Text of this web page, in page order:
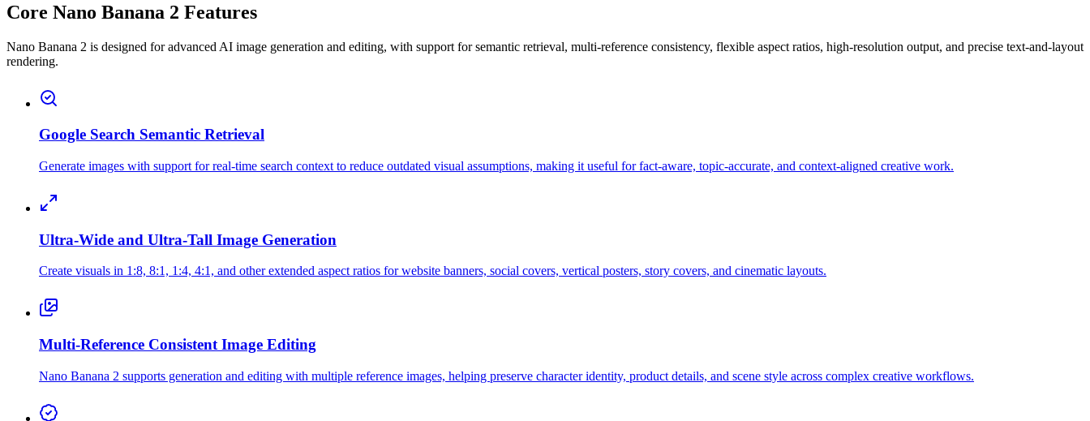
Core Nano Banana 2 Features
Nano Banana 2 is designed for advanced AI image generation and editing, with support for semantic retrieval, multi-reference consistency, flexible aspect ratios, high-resolution output, and precise text-and-layout
rendering.
Google Search Semantic Retrieval
Generate images with support for real-time search context to reduce outdated visual assumptions, making it useful for fact-aware, topic-accurate, and context-aligned creative work.
Ultra-Wide and Ultra-Tall Image Generation
Create visuals in 1:8, 8:1, 1:4, 4:1, and other extended aspect ratios for website banners, social covers, vertical posters, story covers, and cinematic layouts.
Multi-Reference Consistent Image Editing
Nano Banana 2 supports generation and editing with multiple reference images, helping preserve character identity, product details, and scene style across complex creative workflows.